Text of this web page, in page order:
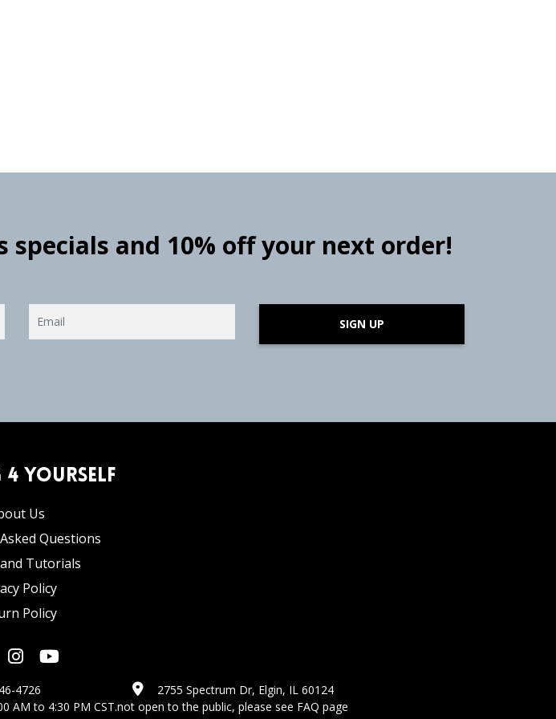
and 10% off your next order!
SIGN UP
4 Yourself
Us
Questions
Tutorials
Policy
Policy
4726
AM to 4:30 PM CST.
2755 Spectrum Dr, Elgin, IL 60124
not open to the public, please see FAQ page